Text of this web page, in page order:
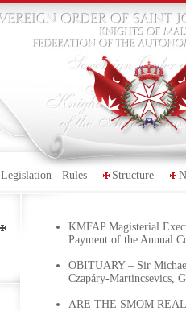
Legislation - Rules Structure
KMFAP Magisterial
Payment of the Annual
OBITUARY – Sir
Czapáry-Martincsevics,
ARE THE SMOM